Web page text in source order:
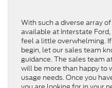
With such a diverse array
available at Interstate
feel a little overwhelming.
begin, let our sales team
guidance. The sales team
will be more than happy to
usage needs. Once you